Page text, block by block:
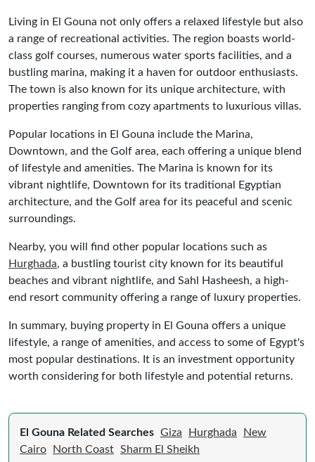
Living in El Gouna not only offers a relaxed lifestyle but also
a range of recreational activities. The region boasts world-
class golf courses, numerous water sports facilities, and a
bustling marina, making it a haven for outdoor enthusiasts.
The town is also known for its unique architecture, with
properties ranging from cozy apartments to luxurious villas.
Popular locations in El Gouna include the Marina,
Downtown, and the Golf area, each offering a unique blend
of lifestyle and amenities. The Marina is known for its
vibrant nightlife, Downtown for its traditional Egyptian
architecture, and the Golf area for its peaceful and scenic
surroundings.
Nearby, you will find other popular locations such as
Hurghada, a bustling tourist city known for its beautiful
beaches and vibrant nightlife, and Sahl Hasheesh, a high-
end resort community offering a range of luxury properties.
In summary, buying property in El Gouna offers a unique
lifestyle, a range of amenities, and access to some of Egypt's
most popular destinations. It is an investment opportunity
worth considering for both lifestyle and potential returns.
El Gouna Related Searches Giza Hurghada
New
Cairo
North Coast Sharm El Sheikh